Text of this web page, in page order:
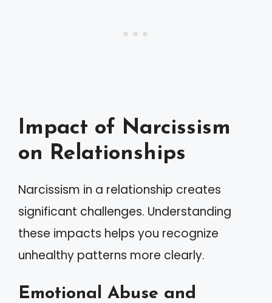
Impact of Narcissism
on Relationships
Narcissism in a relationship creates
significant challenges. Understanding
these impacts helps you recognize
unhealthy patterns more clearly.
Emotional Abuse and